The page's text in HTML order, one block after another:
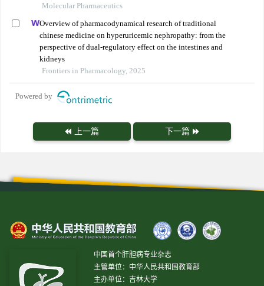
Molecular Pharmaceutics
Overview of pharmacodynamical research of traditional
chinese medicine on hyperuricemic nephropathy: from the
perspective of dual-regulatory effect on the intestines and
kidneys
Frontiers in Pharmacology, 2025
Powered by
上一篇 下一篇
中国首个肝胆病专业杂志
主管单位：中华人民共和国教育部
主办单位：吉林大学